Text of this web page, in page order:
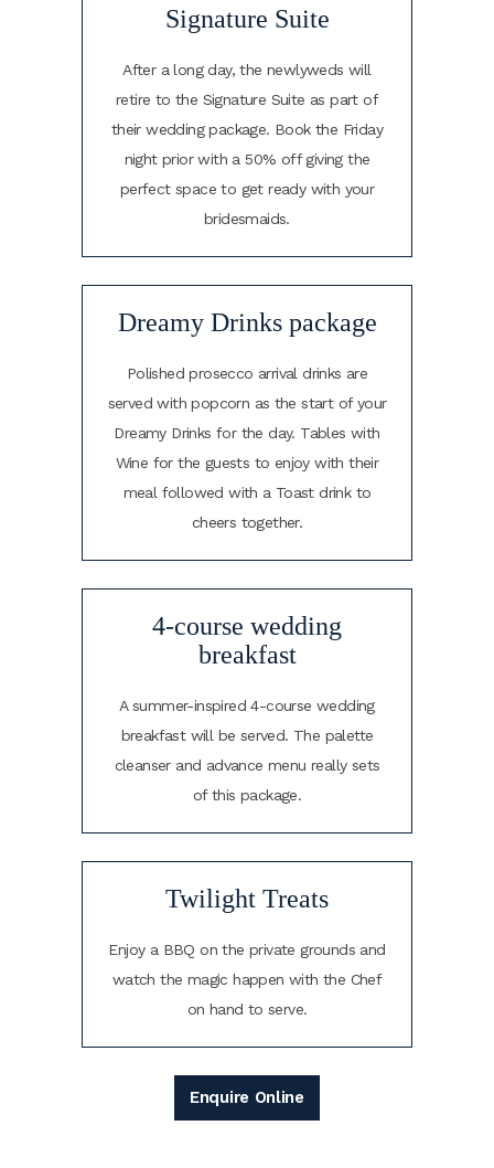
Signature Suite
After a long day, the newlyweds will
retire to the Signature Suite as part of
their wedding package. Book the Friday
night prior with a 50% off giving the
perfect space to get ready with your
bridesmaids.
Dreamy Drinks package
Polished prosecco arrival drinks are
served with popcorn as the start of your
Dreamy Drinks for the day. Tables with
Wine for the guests to enjoy with their
meal followed with a Toast drink to
cheers together.
4-course wedding
breakfast
A summer-inspired 4-course wedding
breakfast will be served. The palette
cleanser and advance menu really sets
of this package.
Twilight Treats
Enjoy a BBQ on the private grounds and
watch the magic happen with the Chef
on hand to serve.
Enquire Online